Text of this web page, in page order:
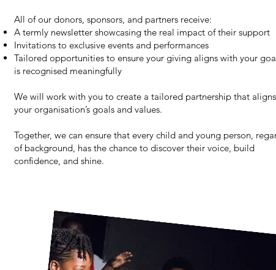
All of our donors, sponsors, and partners receive:
A termly newsletter showcasing the real impact of their support
Invitations to exclusive events and performances
Tailored opportunities to ensure your giving aligns with your
is recognised meaningfully
We will work with you to create a tailored partnership that
your organisation’s goals and values.
Together, we can ensure that every child and young person,
of background, has the chance to discover their voice, build
confidence, and shine.